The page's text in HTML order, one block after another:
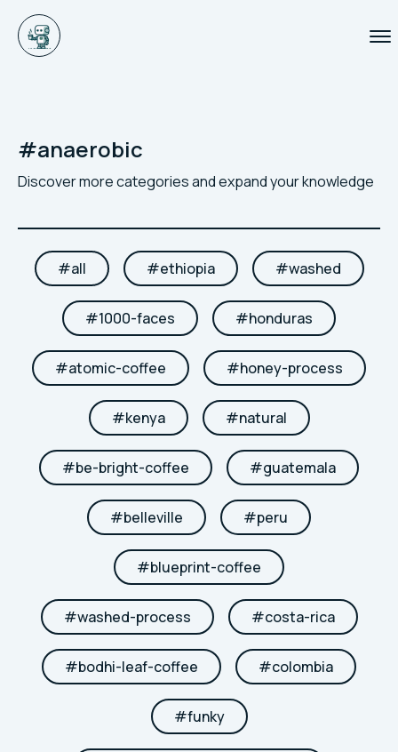
#anaerobic
Discover more categories and expand your knowledge
#all #ethiopia #washed
#1000-faces #honduras
#atomic-coffee #honey-process
#kenya #natural
#be-bright-coffee #guatemala
#belleville #peru
#blueprint-coffee
#washed-process #costa-rica
#bodhi-leaf-coffee #colombia
#funky